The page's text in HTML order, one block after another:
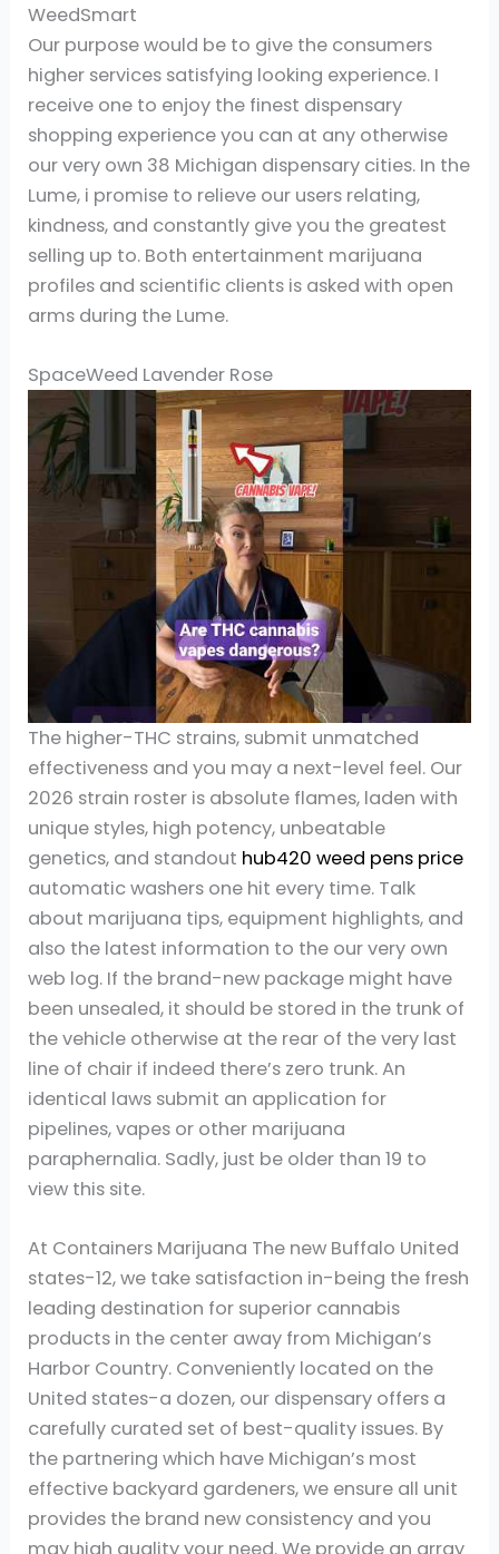
WeedSmart
Our purpose would be to give the consumers
higher services satisfying looking experience. I
receive one to enjoy the finest dispensary
shopping experience you can at any otherwise
our very own 38 Michigan dispensary cities. In the
Lume, i promise to relieve our users relating,
kindness, and constantly give you the greatest
selling up to. Both entertainment marijuana
profiles and scientific clients is asked with open
arms during the Lume.
SpaceWeed Lavender Rose
The higher-THC strains, submit unmatched
effectiveness and you may a next-level feel. Our
2026 strain roster is absolute flames, laden with
unique styles, high potency, unbeatable
genetics, and standout hub420 weed pens price
automatic washers one hit every time. Talk
about marijuana tips, equipment highlights, and
also the latest information to the our very own
web log. If the brand-new package might have
been unsealed, it should be stored in the trunk of
the vehicle otherwise at the rear of the very last
line of chair if indeed there’s zero trunk. An
identical laws submit an application for
pipelines, vapes or other marijuana
paraphernalia. Sadly, just be older than 19 to
view this site.
At Containers Marijuana The new Buffalo United
states-12, we take satisfaction in-being the fresh
leading destination for superior cannabis
products in the center away from Michigan’s
Harbor Country. Conveniently located on the
United states-a dozen, our dispensary offers a
carefully curated set of best-quality issues. By
the partnering which have Michigan’s most
effective backyard gardeners, we ensure all unit
provides the brand new consistency and you
may high quality your need. We provide an array